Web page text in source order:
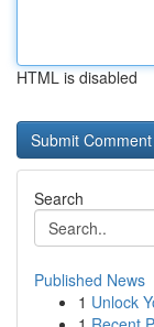
HTML is disabled
Search
Published News
1 Unlock